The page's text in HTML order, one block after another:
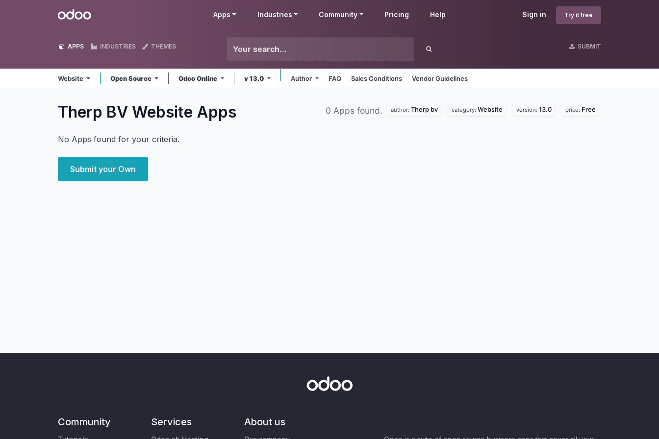
Odoo Sign in Try it free
Apps Industries Community Pricing Help
APPS INDUSTRIES THEMES SUBMIT
Website Open Source Odoo Online v 13.0 Author FAQ Sales Conditions Vendor Guidelines
Therp BV Website Apps 0 Apps found. author: Therp bv category: Website version: 13.0 price: Free
No Apps found for your criteria.
Submit your Own
Community Services About us